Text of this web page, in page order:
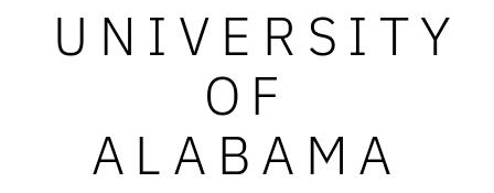
UNIVERSITY
OF
ALABAMA